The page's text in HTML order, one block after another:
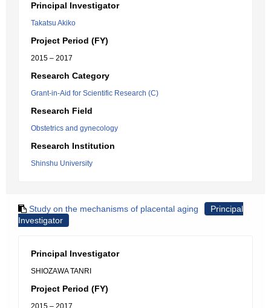
Principal Investigator
Takatsu Akiko
Project Period (FY)
2015 – 2017
Research Category
Grant-in-Aid for Scientific Research (C)
Research Field
Obstetrics and gynecology
Research Institution
Shinshu University
Study on the mechanisms of placental aging
Principal
Investigator
Principal Investigator
SHIOZAWA TANRI
Project Period (FY)
2015 – 2017